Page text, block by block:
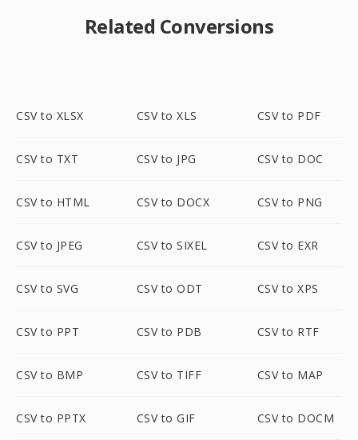
Related Conversions
CSV to XLSX CSV to XLS CSV to PDF
CSV to TXT CSV to JPG CSV to DOC
CSV to HTML CSV to DOCX CSV to PNG
CSV to JPEG CSV to SIXEL CSV to EXR
CSV to SVG CSV to ODT CSV to XPS
CSV to PPT CSV to PDB CSV to RTF
CSV to BMP CSV to TIFF CSV to MAP
CSV to PPTX CSV to GIF CSV to DOCM